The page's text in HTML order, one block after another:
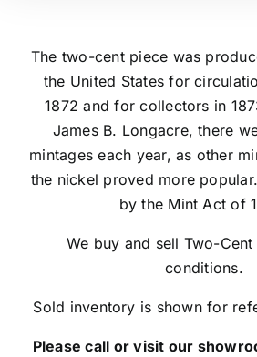
The two-cent piece was
the United States for
1872 and for collectors in
James B. Longacre, there
mintages each year, as other
the nickel proved more
by the Mint Act of
We buy and sell Two-
conditions.
Sold inventory is shown for
Please call or visit our